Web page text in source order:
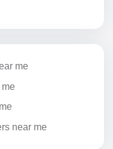
me
near me